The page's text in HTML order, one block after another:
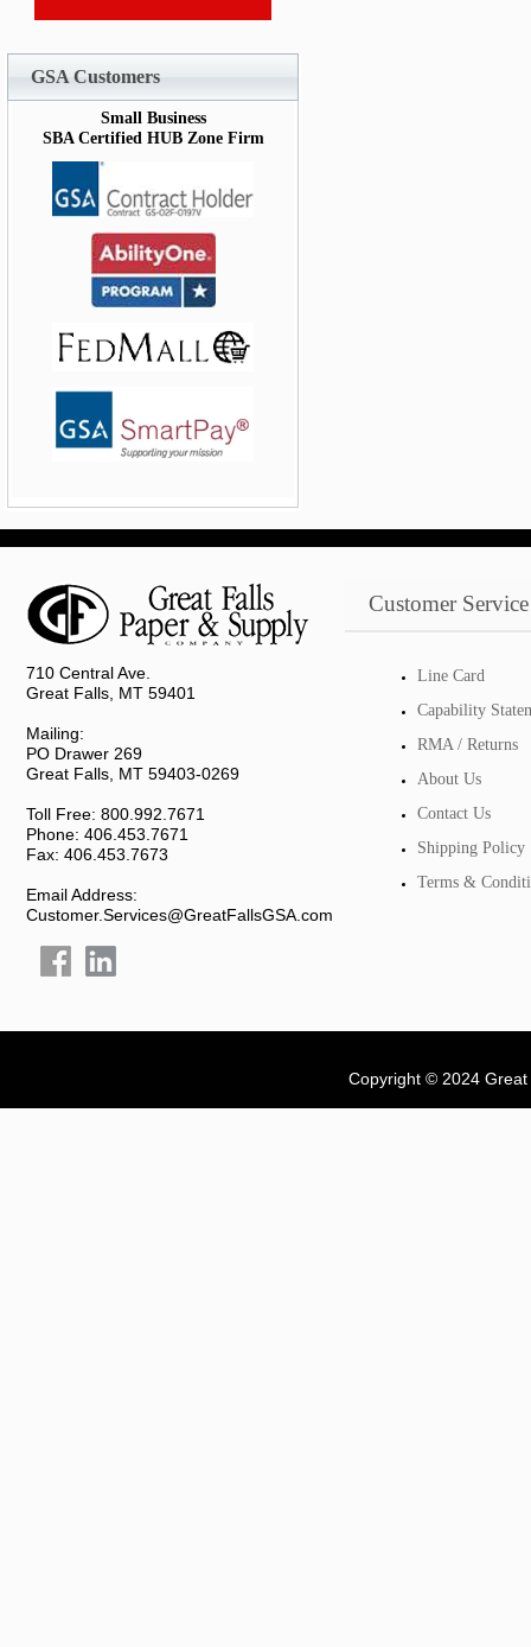
GSA Customers
Small Business
SBA Certified HUB Zone Firm
710 Central Ave.
Great Falls, MT 59401
Mailing:
PO Drawer 269
Great Falls, MT 59403-0269
Toll Free: 800.992.7671
Phone: 406.453.7671
Fax: 406.453.7673
Email Address:
Customer.Services@GreatFallsGSA.com
Customer Service
Line Card
Capability
RMA / Returns
About Us
Contact Us
Shipping Policy
Terms &
Copyright © 2024 Great